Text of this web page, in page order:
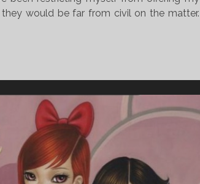
would be far from civil on the matter.